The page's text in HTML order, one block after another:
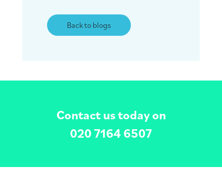
Back to blogs
Contact us today on
020 7164 6507